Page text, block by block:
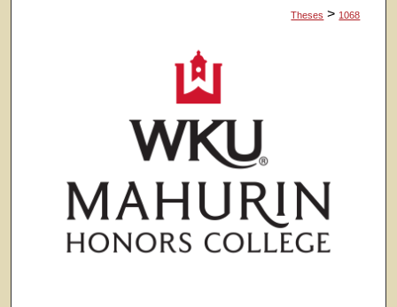
Theses > 1068